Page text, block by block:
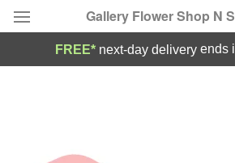
Gallery Flower Shop N
FREE* next-day deliveryends